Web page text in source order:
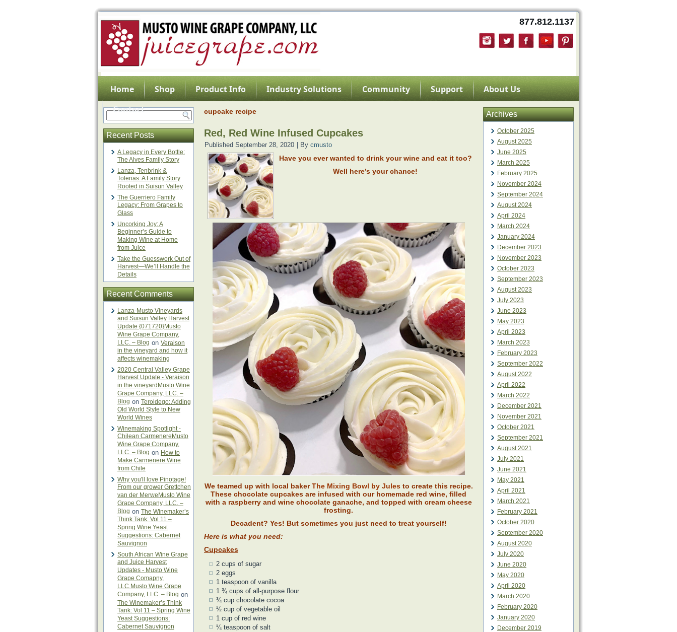
877.812.1137
Home Shop Product Info Industry Solutions Community Support
About Us
Contact
Recent Posts
A Legacy in Every Bottle:
The Alves Family Story
Lanza, Tenbrink &
Tolenas: A Family Story
Rooted in Suisun Valley
The Guerriero Family
Legacy: From Grapes to
Glass
Uncorking Joy: A
Beginner’s Guide to
Making Wine at Home
from Juice
Take the Guesswork Out of
Harvest—We’ll Handle the
Details
Recent Comments
Lanza-Musto Vineyards
and Suisun Valley Harvest
Update {071720}Musto
Wine Grape Company,
LLC. – Blog on Veraison
in the vineyard and how it
affects winemaking
2020 Central Valley Grape
Harvest Update - Veraison
in the vineyardMusto Wine
Grape Company, LLC. –
Blog on Teroldego: Adding
Old World Style to New
World Wines
Winemaking Spotlight -
Chilean CarmenereMusto
Wine Grape Company,
LLC. – Blog on How to
Make Carmenere Wine
from Chile
Why you'll love Pinotage!
From our grower Grettchen
van der MerweMusto Wine
Grape Company, LLC. –
Blog on The Winemaker’s
Think Tank: Vol 11 –
Spring Wine Yeast
Suggestions: Cabernet
Sauvignon
South African Wine Grape
and Juice Harvest
Updates - Musto Wine
Grape Comapny,
LLC.Musto Wine Grape
Company, LLC. – Blog on
The Winemaker’s Think
Tank: Vol 11 – Spring Wine
Yeast Suggestions:
Cabernet Sauvignon
cupcake recipe
Red, Red Wine Infused Cupcakes
Published September 28, 2020 By cmusto
Have you ever wanted to drink your wine and eat it too?
Well here’s your chance!
We teamed up with local bakerThe Mixing Bowl by Julesto create this recipe.
These chocolate cupcakes are infused with our homemade red wine, filled
with a raspberry and wine chocolate ganache, and topped with cream cheese
frosting.
Decadent? Yes! But sometimes you just need to treat yourself!
Here is what you need:
Cupcakes
2 cups of sugar
2 eggs
1 teaspoon of vanilla
1 ¾ cups of all-purpose flour
¾ cup chocolate cocoa
½ cup of vegetable oil
1 cup of red wine
¼ teaspoon of salt
Archives
October 2025
August 2025
June 2025
March 2025
February 2025
November 2024
September 2024
August 2024
April 2024
March 2024
January 2024
December 2023
November 2023
October 2023
September 2023
August 2023
July 2023
June 2023
May 2023
April 2023
March 2023
February 2023
September 2022
August 2022
April 2022
March 2022
December 2021
November 2021
October 2021
September 2021
August 2021
July 2021
June 2021
May 2021
April 2021
March 2021
February 2021
October 2020
September 2020
August 2020
July 2020
June 2020
May 2020
April 2020
March 2020
February 2020
January 2020
December 2019